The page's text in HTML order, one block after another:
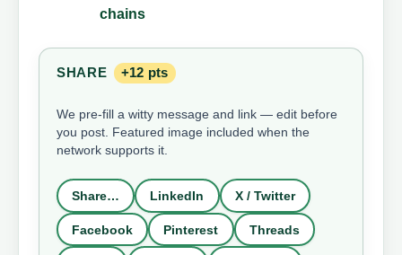
chains
SHARE +12 pts
We pre-fill a witty message and link — edit before
you post. Featured image included when the
network supports it.
Share… LinkedIn X / Twitter
Facebook Pinterest Threads